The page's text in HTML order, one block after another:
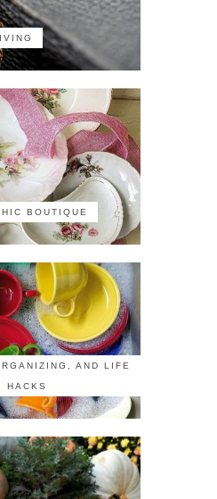
BOUTIQUE
AND LIFE
HACKS